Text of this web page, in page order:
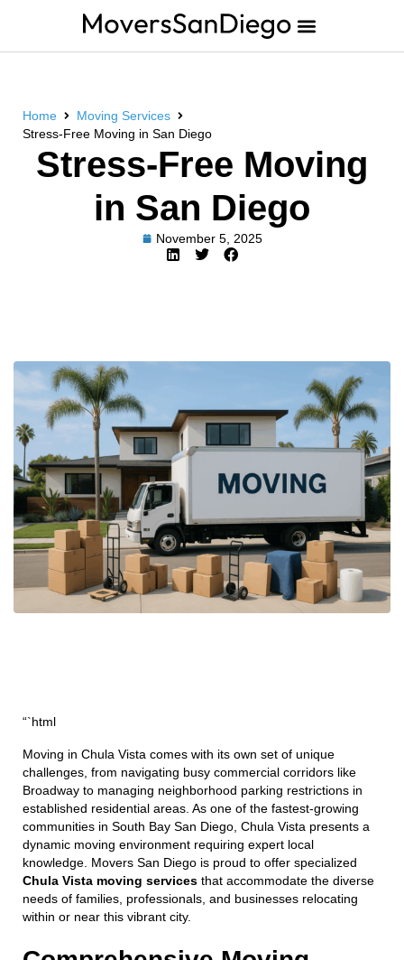
Home
Moving Services
Stress-Free Moving in San Diego
Stress-Free Moving
in San Diego
November 5, 2025
“`html
Moving in Chula Vista comes with its own set of unique
challenges, from navigating busy commercial corridors like
Broadway to managing neighborhood parking restrictions in
established residential areas. As one of the fastest-growing
communities in South Bay San Diego, Chula Vista presents a
dynamic moving environment requiring expert local
knowledge. Movers San Diego is proud to offer specialized
Chula Vista moving services that accommodate the diverse
needs of families, professionals, and businesses relocating
within or near this vibrant city.